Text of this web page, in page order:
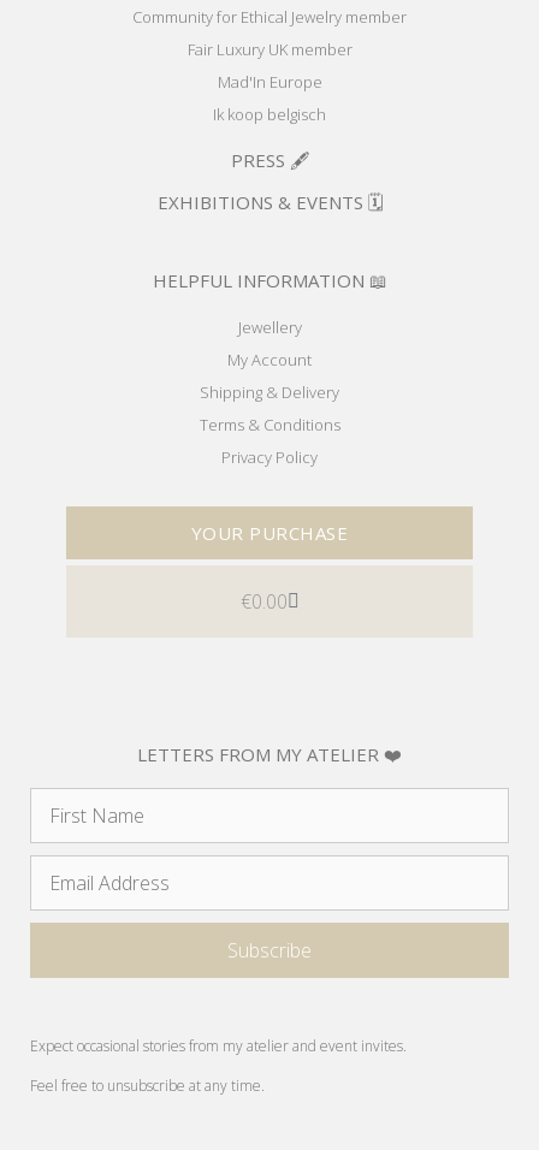
Community for Ethical Jewelry member
Fair Luxury UK member
Mad'In Europe
Ik koop belgisch
PRESS 🖋️
EXHIBITIONS & EVENTS 🗓️
HELPFUL INFORMATION 📖
Jewellery
My Account
Shipping & Delivery
Terms & Conditions
Privacy Policy
YOUR PURCHASE
€0.00
LETTERS FROM MY ATELIER ❤️
Expect occasional stories from my atelier and event invites.
Feel free to unsubscribe at any time.